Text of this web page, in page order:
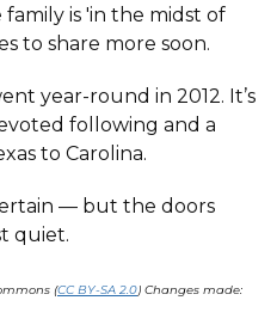
is 'in the midst of
to share more soon.
year-round in 2012. It’s
following and a
to Carolina.
— but the doors
quiet.
(CC BY-SA 2.0) Changes made: